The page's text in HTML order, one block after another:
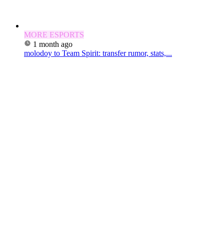
MORE ESPORTS
1 month ago
molodoy to Team Spirit: transfer rumor, stats,...